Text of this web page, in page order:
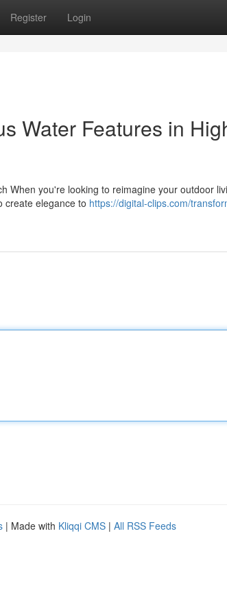
Register Login
Water Features in
When you're looking to reimagine your outdoor
create elegance to https://digital-clips.com/
| Made with Kliqqi CMS | All RSS Feeds